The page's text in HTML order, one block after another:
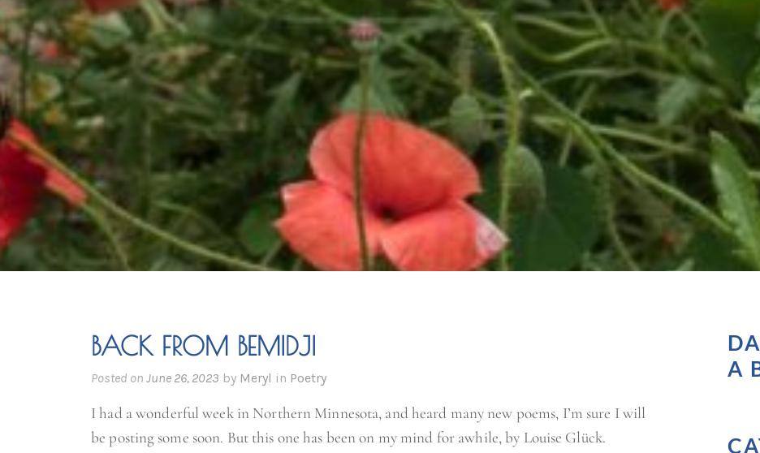
BACK FROM BEMIDJI
Posted on June 26, 2023 by Meryl in Poetry
I had a wonderful week in Northern Minnesota, and heard many new poems, I’m sure I will
be posting some soon. But this one has been on my mind for awhile, by Louise Glück.
A